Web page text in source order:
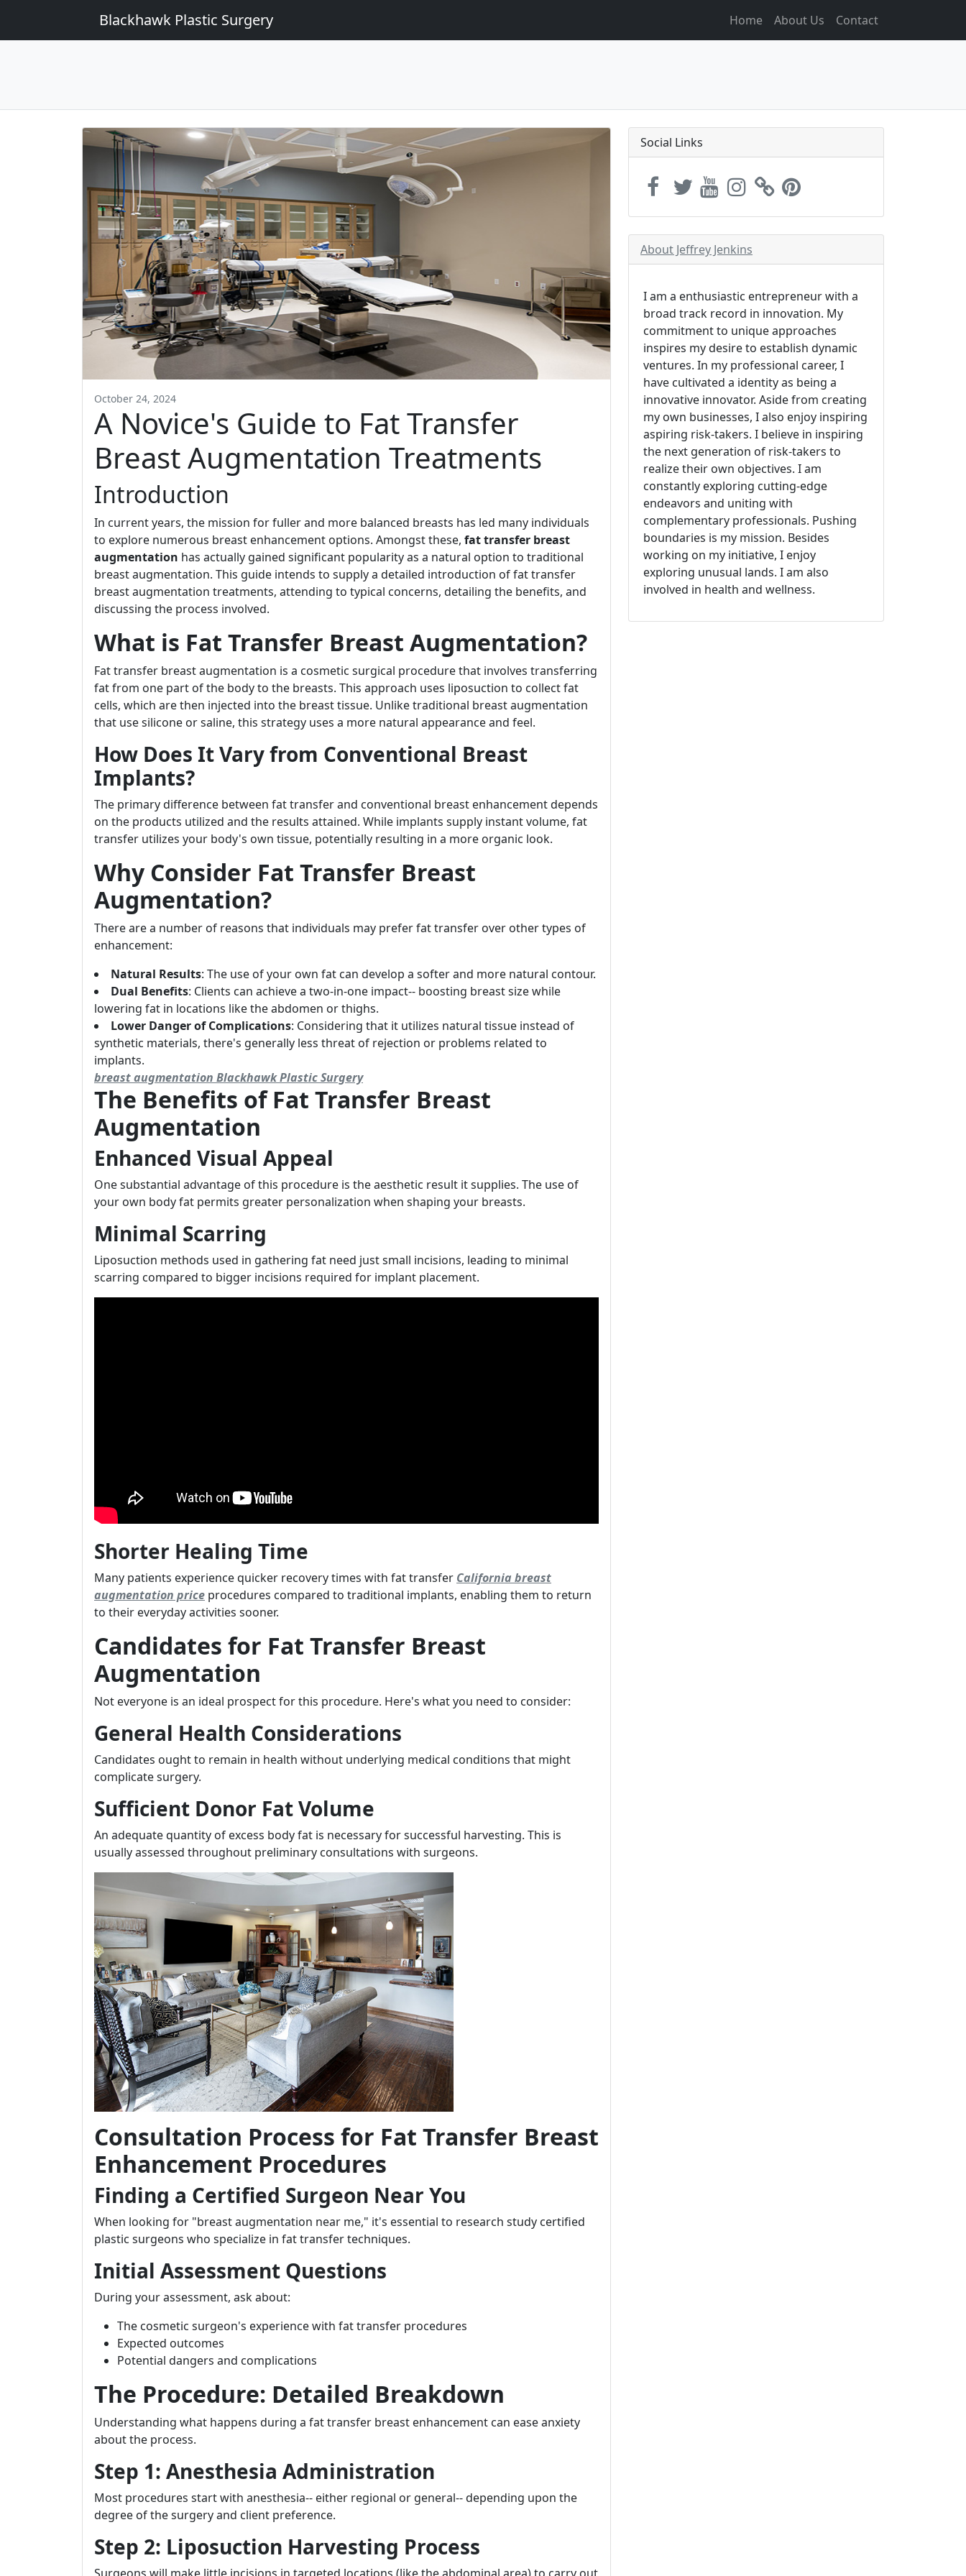
Blackhawk Plastic Surgery Home About Us Contact
October 24, 2024
A Novice's Guide to Fat Transfer
Breast Augmentation Treatments
Introduction
In current years, the mission for fuller and more balanced breasts has led many individuals
to explore numerous breast enhancement options. Amongst these, fat transfer breast
augmentation has actually gained significant popularity as a natural option to traditional
breast augmentation. This guide intends to supply a detailed introduction of fat transfer
breast augmentation treatments, attending to typical concerns, detailing the benefits, and
discussing the process involved.
What is Fat Transfer Breast Augmentation?
Fat transfer breast augmentation is a cosmetic surgical procedure that involves transferring
fat from one part of the body to the breasts. This approach uses liposuction to collect fat
cells, which are then injected into the breast tissue. Unlike traditional breast augmentation
that use silicone or saline, this strategy uses a more natural appearance and feel.
How Does It Vary from Conventional Breast
Implants?
The primary difference between fat transfer and conventional breast enhancement depends
on the products utilized and the results attained. While implants supply instant volume, fat
transfer utilizes your body's own tissue, potentially resulting in a more organic look.
Why Consider Fat Transfer Breast
Augmentation?
There are a number of reasons that individuals may prefer fat transfer over other types of
enhancement:
Natural Results: The use of your own fat can develop a softer and more natural contour.
Dual Benefits: Clients can achieve a two-in-one impact-- boosting breast size while
lowering fat in locations like the abdomen or thighs.
Lower Danger of Complications: Considering that it utilizes natural tissue instead of
synthetic materials, there's generally less threat of rejection or problems related to
implants.
breast augmentation Blackhawk Plastic Surgery
The Benefits of Fat Transfer Breast
Augmentation
Enhanced Visual Appeal
One substantial advantage of this procedure is the aesthetic result it supplies. The use of
your own body fat permits greater personalization when shaping your breasts.
Minimal Scarring
Liposuction methods used in gathering fat need just small incisions, leading to minimal
scarring compared to bigger incisions required for implant placement.
Shorter Healing Time
Many patients experience quicker recovery times with fat transfer California breast
augmentation price procedures compared to traditional implants, enabling them to return
to their everyday activities sooner.
Candidates for Fat Transfer Breast
Augmentation
Not everyone is an ideal prospect for this procedure. Here's what you need to consider:
General Health Considerations
Candidates ought to remain in health without underlying medical conditions that might
complicate surgery.
Sufficient Donor Fat Volume
An adequate quantity of excess body fat is necessary for successful harvesting. This is
usually assessed throughout preliminary consultations with surgeons.
Consultation Process for Fat Transfer Breast
Enhancement Procedures
Finding a Certified Surgeon Near You
When looking for "breast augmentation near me," it's essential to research study certified
plastic surgeons who specialize in fat transfer techniques.
Initial Assessment Questions
During your assessment, ask about:
The cosmetic surgeon's experience with fat transfer procedures
Expected outcomes
Potential dangers and complications
The Procedure: Detailed Breakdown
Understanding what happens during a fat transfer breast enhancement can ease anxiety
about the process.
Step 1: Anesthesia Administration
Most procedures start with anesthesia-- either regional or general-- depending upon the
degree of the surgery and client preference.
Step 2: Liposuction Harvesting Process
Social Links
About Jeffrey Jenkins
I am a enthusiastic entrepreneur with a
broad track record in innovation. My
commitment to unique approaches
inspires my desire to establish dynamic
ventures. In my professional career, I
have cultivated a identity as being a
innovative innovator. Aside from creating
my own businesses, I also enjoy inspiring
aspiring risk-takers. I believe in inspiring
the next generation of risk-takers to
realize their own objectives. I am
constantly exploring cutting-edge
endeavors and uniting with
complementary professionals. Pushing
boundaries is my mission. Besides
working on my initiative, I enjoy
exploring unusual lands. I am also
involved in health and wellness.